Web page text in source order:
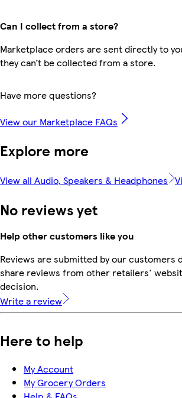
Can I collect from a store?
Marketplace orders are sent directly to
they can’t be collected from a store.
Have more questions?
View our Marketplace FAQs
Explore more
View all Audio, Speakers & Headphones
No reviews yet
Help other customers like you
Reviews are submitted by our customers
share reviews from other retailers'
decision.
Write a review
Here to help
My Account
My Grocery Orders